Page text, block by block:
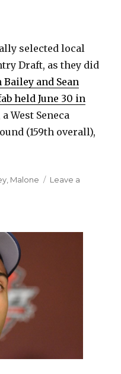
selected local
Draft, as they did
and Sean
held June 30 in
West Seneca
(159th overall),
, Malone
Leave a